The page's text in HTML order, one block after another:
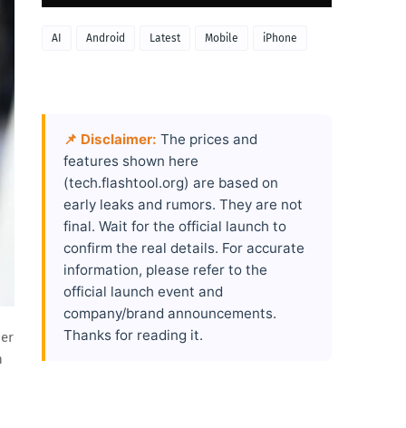
AI Android Latest Mobile iPhone
📌 Disclaimer: The prices and
features shown here
(tech.flashtool.org) are based on
early leaks and rumors. They are not
final. Wait for the official launch to
confirm the real details. For accurate
information, please refer to the
official launch event and
company/brand announcements.
Thanks for reading it.